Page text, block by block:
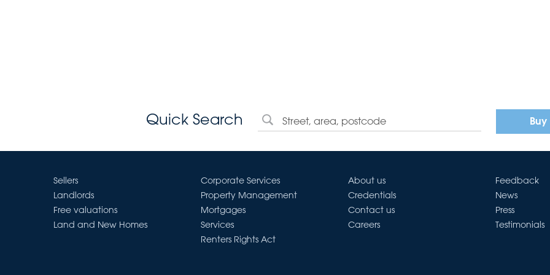
Quick Search Buy
Sellers
Landlords
Free valuations
Land and New Homes
Corporate Services
Property Management
Mortgages
Services
Renters Rights Act
About us
Credentials
Contact us
Careers
Feedback
News
Press
Testimonials